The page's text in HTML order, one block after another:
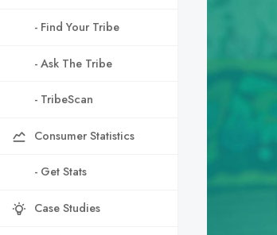
- Find Your Tribe
- Ask The Tribe
- TribeScan
Consumer Statistics
- Get Stats
Case Studies